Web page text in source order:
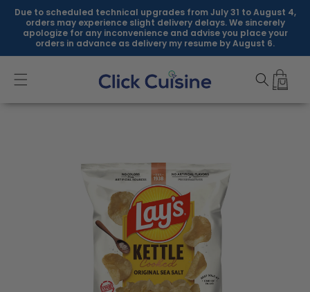
Skip to
content
Due to scheduled technical upgrades from July 31 to August 4,
orders may experience slight delivery delays. We sincerely
apologize for any inconvenience and advise you place your
orders in advance as delivery my resume by August 6.